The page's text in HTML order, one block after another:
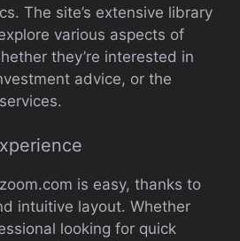
The site’s extensive library
various aspects of
they’re interested in
advice, or the
is easy, thanks to
intuitive layout. Whether
looking for quick